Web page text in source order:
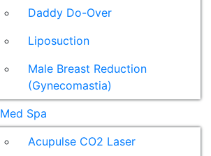
Daddy Do-Over
Liposuction
Male Breast Reduction
(Gynecomastia)
Med Spa
Acupulse CO2 Laser